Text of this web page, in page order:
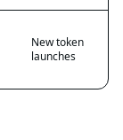
New token
launches